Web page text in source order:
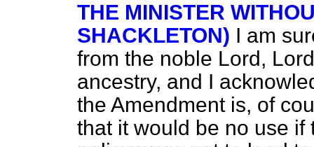
THE MINISTER
SHACKLETON) I am
from the noble Lord,
ancestry, and I
the Amendment is, of
that it would be no use